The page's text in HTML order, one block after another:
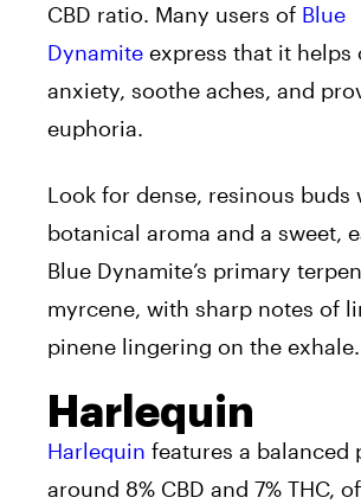
CBD ratio. Many users of Blue
Dynamite express that it helps
anxiety, soothe aches, and
euphoria.
Look for dense, resinous buds
botanical aroma and a sweet,
Blue Dynamite’s primary
myrcene, with sharp notes of
pinene lingering on the exhale.
Harlequin
Harlequin features a balanced
around 8% CBD and 7% THC,